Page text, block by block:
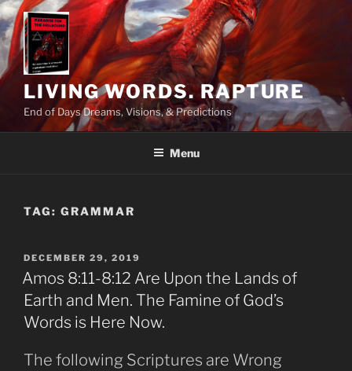
Skip
to
content
LIVING WORDS. RAPTURE
End of Days Dreams, Visions, & Predictions
Menu
TAG: GRAMMAR
POSTED
ON
DECEMBER 29, 2019
Amos 8:11-8:12 Are Upon the Lands of
Earth and Men. The Famine of God’s
Words is Here Now.
The following Scriptures are Wrong